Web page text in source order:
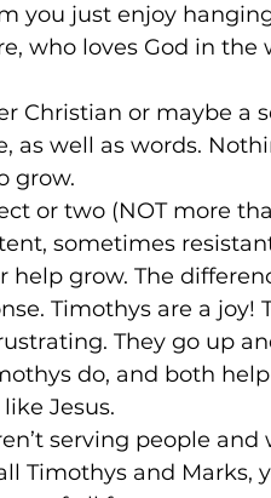
you just enjoy
who loves God in the
Christian or maybe a
as well as words.
grow.
or two (NOT more
sometimes
help grow. The
Timothys are a joy!
They go up
do, and both
Jesus.
serving people and
Timothys and Marks,